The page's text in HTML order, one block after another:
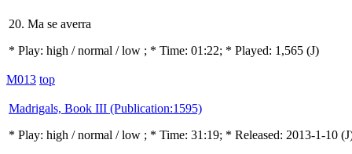
20. Ma se averra
* Play: high / normal / low ; * Time: 01:22; * Played: 1,565 (J)
M013 top
Madrigals, Book III (Publication:1595)
* Play: high / normal / low ; * Time: 31:19; * Released: 2013-1-10